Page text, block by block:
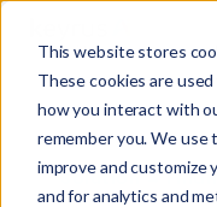
This website stores
These cookies are
how you interact with
remember you. We
improve and customize
and for analytics and
Solution →